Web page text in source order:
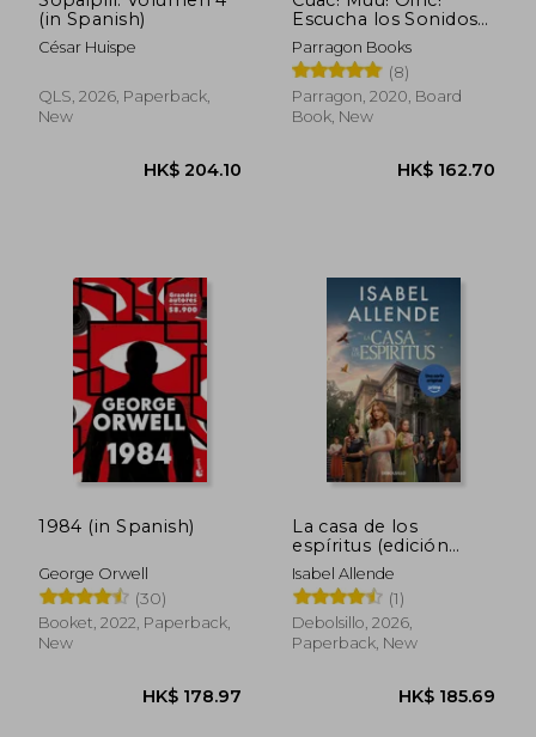
HK$
(in Spanish)
César Huispe
QLS, 2026, Paperback,
New
Escucha los Sonidos
de la Granja! (10
Sonidos de Animales)
(in Spanish)
Parragon Books
(8)
Parragon, 2020, Board
Book, New
1984 (in Spanish)
George Orwell
(30)
Booket, 2022, Paperback,
New
La casa de los
espíritus (edición
limitada) (in Spanish)
Isabel Allende
(1)
Debolsillo, 2026,
Paperback, New